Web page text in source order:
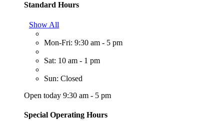
Standard Hours
Show All
Mon-Fri: 9:30 am - 5 pm
Sat: 10 am - 1 pm
Sun: Closed
Open today 9:30 am - 5 pm
Special Operating Hours